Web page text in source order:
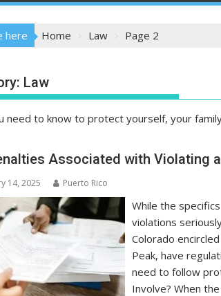
here Home Law Page 2
Law
need to know to protect yourself, your
Associated with Violating
14, 2025 Puerto Rico
While the
violations
Colorado
Peak, have
need to follow
Involve? When